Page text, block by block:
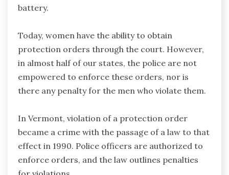
battery.
Today, women have the ability to obtain
protection orders through the court. However,
in almost half of our states, the police are not
empowered to enforce these orders, nor is
there any penalty for the men who violate them.
In Vermont, violation of a protection order
became a crime with the passage of a law to that
effect in 1990. Police officers are authorized to
enforce orders, and the law outlines penalties